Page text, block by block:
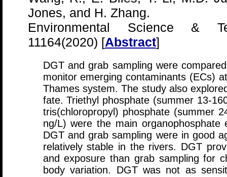
Jones, and H. Zhang.
Environmental Science &
11164(2020) [Abstract]
DGT and grab sampling were
monitor emerging contaminants (ECs)
Thames system. The study also
fate. Triethyl phosphate (summer 13-
tris(chloropropyl) phosphate (summer
ng/L) were the main
DGT and grab sampling were in good
relatively stable in the rivers. DGT
and exposure than grab sampling for
body variation. DGT was not as